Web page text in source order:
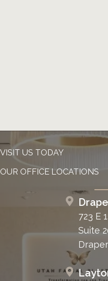
VISIT US TODAY
OUR OFFICE LOCATIONS
723 E
Suite